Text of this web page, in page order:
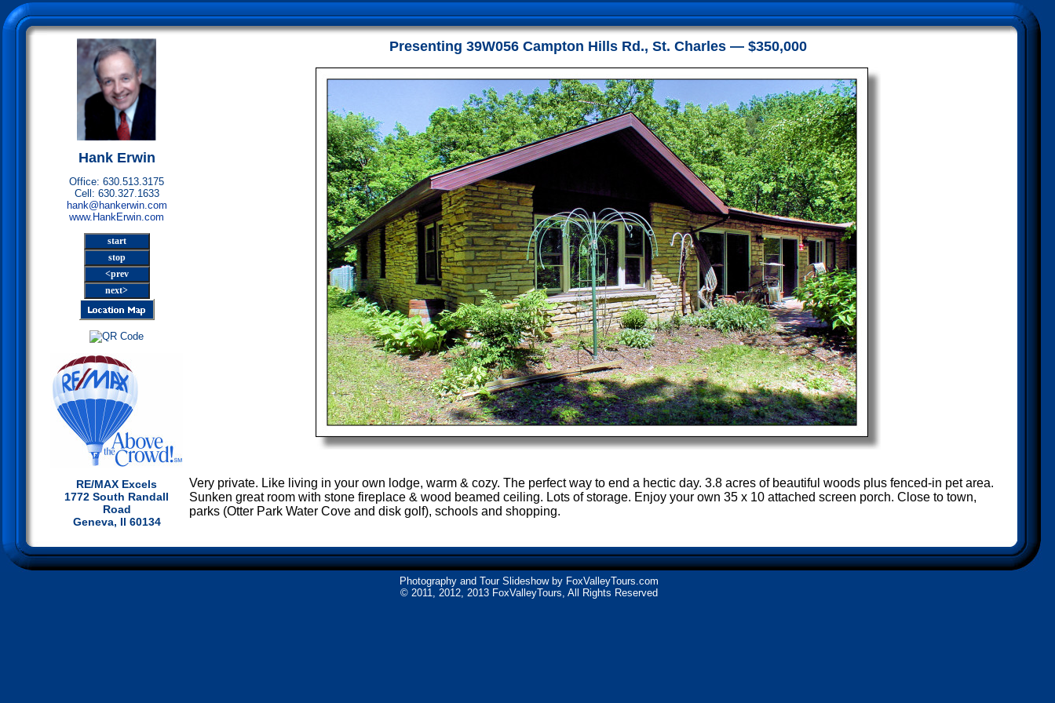
Hank Erwin
Office: 630.513.3175
Cell: 630.327.1633
hank@hankerwin.com
www.HankErwin.com
RE/MAX Excels
1772 South Randall
Road
Geneva, Il 60134
Presenting 39W056 Campton Hills Rd., St. Charles — $350,000
Very private. Like living in your own lodge, warm & cozy. The perfect way to end a hectic day. 3.8 acres of beautiful woods plus fenced-in pet area.
Sunken great room with stone fireplace & wood beamed ceiling. Lots of storage. Enjoy your own 35 x 10 attached screen porch. Close to town,
parks (Otter Park Water Cove and disk golf), schools and shopping.
Photography and Tour Slideshow by FoxValleyTours.com
© 2011, 2012, 2013 FoxValleyTours, All Rights Reserved